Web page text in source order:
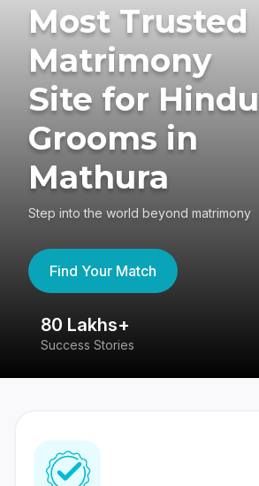
Most Trusted
Matrimony
Site for Hindu
Grooms in
Mathura
Step into the world beyond matrimony
Find Your Match
80 Lakhs+
Success Stories